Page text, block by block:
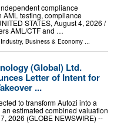
compliance
testing, compliance
STATES, August 4, 2026 /⁨
AML/CTF and …
, Business & Economy ...
(Global) Ltd.
Letter of Intent for
...
to transform Autozi into a
estimated combined valuation
2026 (GLOBE NEWSWIRE) --